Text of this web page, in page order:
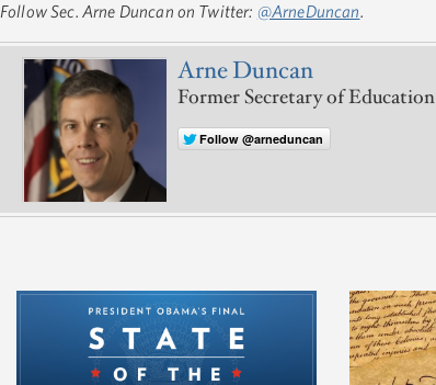
Follow Sec. Arne Duncan on Twitter: @ArneDuncan.
Arne Duncan
Former Secretary of Education
Follow @arneduncan